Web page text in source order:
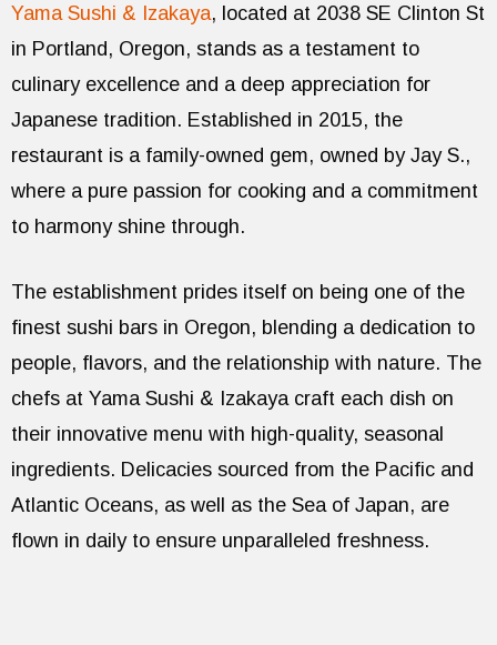
Yama Sushi & Izakaya, located at 2038 SE Clinton St
in Portland, Oregon, stands as a testament to
culinary excellence and a deep appreciation for
Japanese tradition. Established in 2015, the
restaurant is a family-owned gem, owned by Jay S.,
where a pure passion for cooking and a commitment
to harmony shine through.
The establishment prides itself on being one of the
finest sushi bars in Oregon, blending a dedication to
people, flavors, and the relationship with nature. The
chefs at Yama Sushi & Izakaya craft each dish on
their innovative menu with high-quality, seasonal
ingredients. Delicacies sourced from the Pacific and
Atlantic Oceans, as well as the Sea of Japan, are
flown in daily to ensure unparalleled freshness.